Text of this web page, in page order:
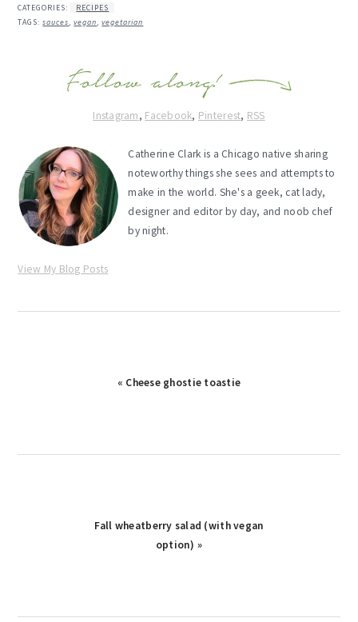
CATEGORIES:
RECIPES
TAGS:sauces,vegan,vegetarian
Instagram, Facebook, Pinterest, RSS
Catherine Clark is a Chicago native sharing
noteworthy things she sees and attempts to
make in the world. She's a geek, cat lady,
designer and editor by day, and noob chef
by night.
View My Blog Posts
Previous
« Cheese ghostie toastie
Next
Fall wheatberry salad (with vegan
option) »